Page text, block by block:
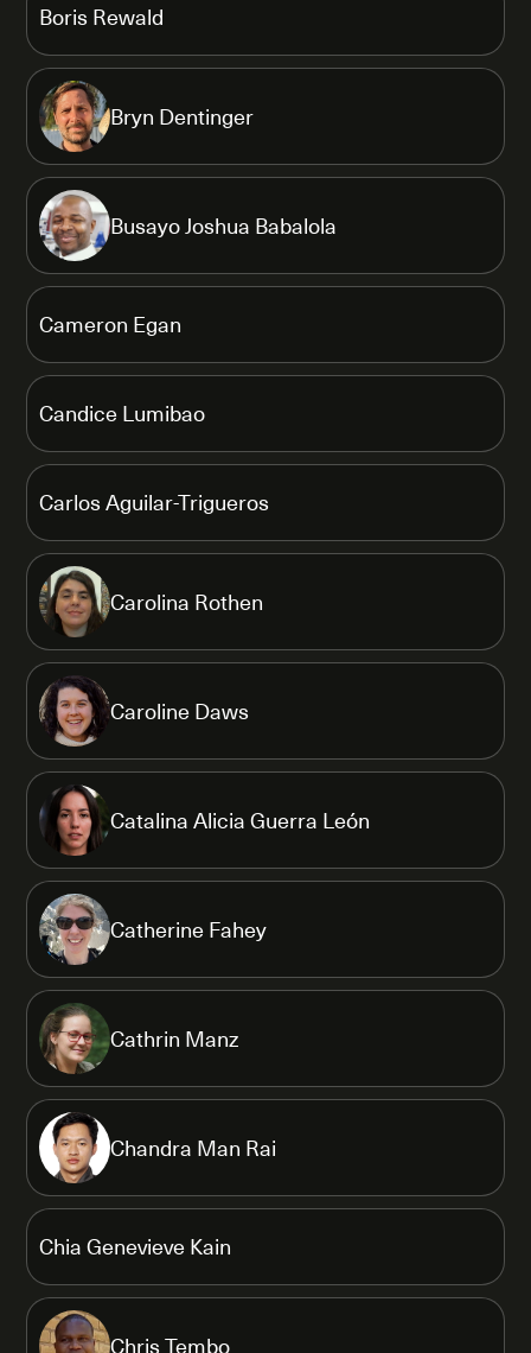
Boris Rewald
Bryn Dentinger
Busayo Joshua Babalola
Cameron Egan
Candice Lumibao
Carlos Aguilar-Trigueros
Carolina Rothen
Caroline Daws
Catalina Alicia Guerra León
Catherine Fahey
Cathrin Manz
Chandra Man Rai
Chia Genevieve Kain
Chris Tembo